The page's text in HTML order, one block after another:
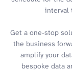
interval
Get a one-stop
the business
amplify your
bespoke data